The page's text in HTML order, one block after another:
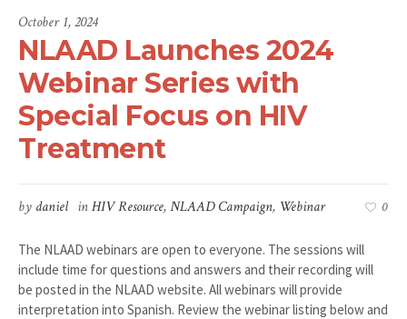
October 1, 2024
NLAAD Launches 2024
Webinar Series with
Special Focus on HIV
Treatment
by daniel inHIV Resource,NLAAD Campaign, Webinar 0
The NLAAD webinars are open to everyone. The sessions will
include time for questions and answers and their recording will
be posted in the NLAAD website. All webinars will provide
interpretation into Spanish. Review the webinar listing below and